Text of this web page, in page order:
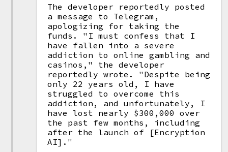
The developer reportedly posted
a message to Telegram,
apologizing for taking the
funds. "I must confess that I
have fallen into a severe
addiction to online gambling and
casinos," the developer
reportedly wrote. "Despite being
only 22 years old, I have
struggled to overcome this
addiction, and unfortunately, I
have lost nearly $300,000 over
the past few months, including
after the launch of [Encryption
AI]."